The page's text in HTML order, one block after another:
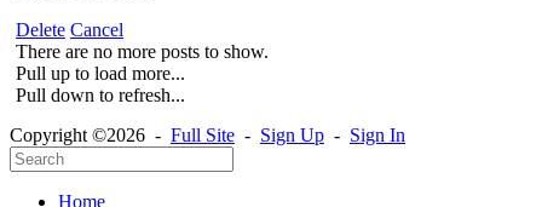
Delete Cancel
There are no more posts to show.
Pull up to load more...
Pull down to refresh...
Copyright ©2026 - Full Site - Sign Up - Sign In
Home